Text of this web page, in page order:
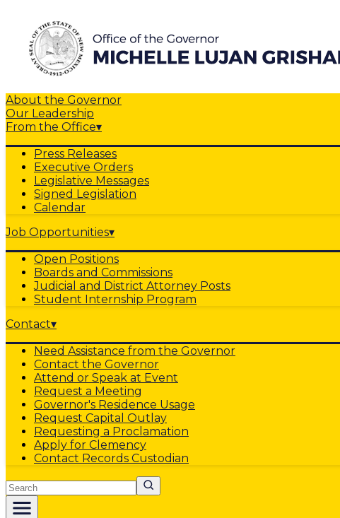
About the Governor
Our Leadership
From the Office▾
Press Releases
Executive Orders
Legislative Messages
Signed Legislation
Calendar
Job Opportunities▾
Open Positions
Boards and Commissions
Judicial and District Attorney Posts
Student Internship Program
Contact▾
Need Assistance from the Governor
Contact the Governor
Attend or Speak at Event
Request a Meeting
Governor's Residence Usage
Request Capital Outlay
Requesting a Proclamation
Apply for Clemency
Contact Records Custodian
Search